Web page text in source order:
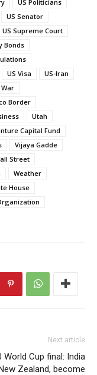
US Politicians
US Senator
US Supreme Court
Bonds
US Visa
US-Iran
Border
Utah
Capital Fund
Vijaya Gadde
Street
Weather
House
Next article
World Cup final: India
Zealand, become